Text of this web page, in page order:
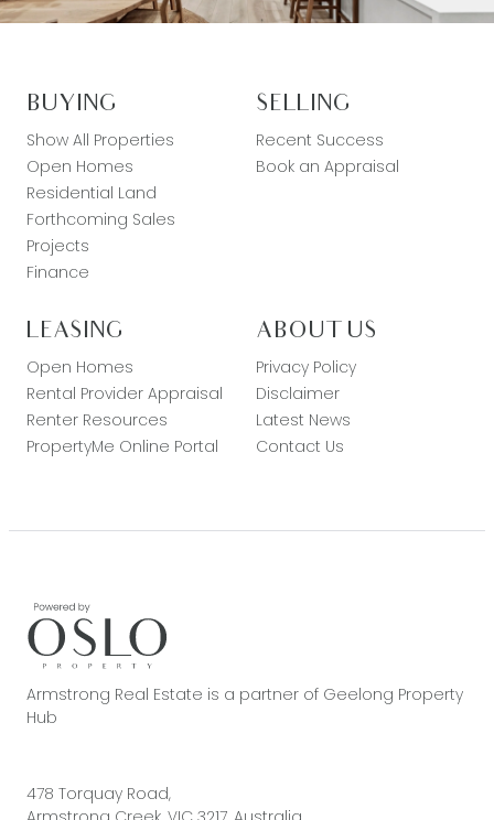
BUYING
Show All Properties
Open Homes
Residential Land
Forthcoming Sales
Projects
Finance
SELLING
Recent Success
Book an Appraisal
LEASING
Open Homes
Rental Provider Appraisal
Renter Resources
PropertyMe Online Portal
ABOUT US
Privacy Policy
Disclaimer
Latest News
Contact Us
Armstrong Real Estate is a partner of Geelong Property
Hub
478 Torquay Road,